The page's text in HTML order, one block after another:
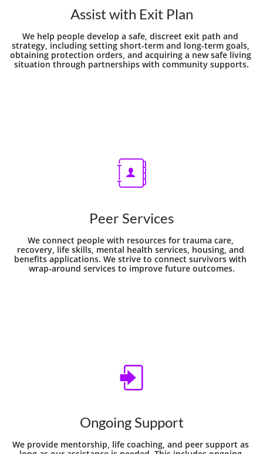
Assist with Exit Plan
We help people develop a safe, discreet exit path and
strategy, including setting short-term and long-term goals,
obtaining protection orders, and acquiring a new safe living
situation through partnerships with community supports.
Peer Services
We connect people with resources for trauma care,
recovery, life skills, mental health services, housing, and
benefits applications. We strive to connect survivors with
wrap-around services to improve future outcomes.

Ongoing Support
We provide mentorship, life coaching, and peer support as
